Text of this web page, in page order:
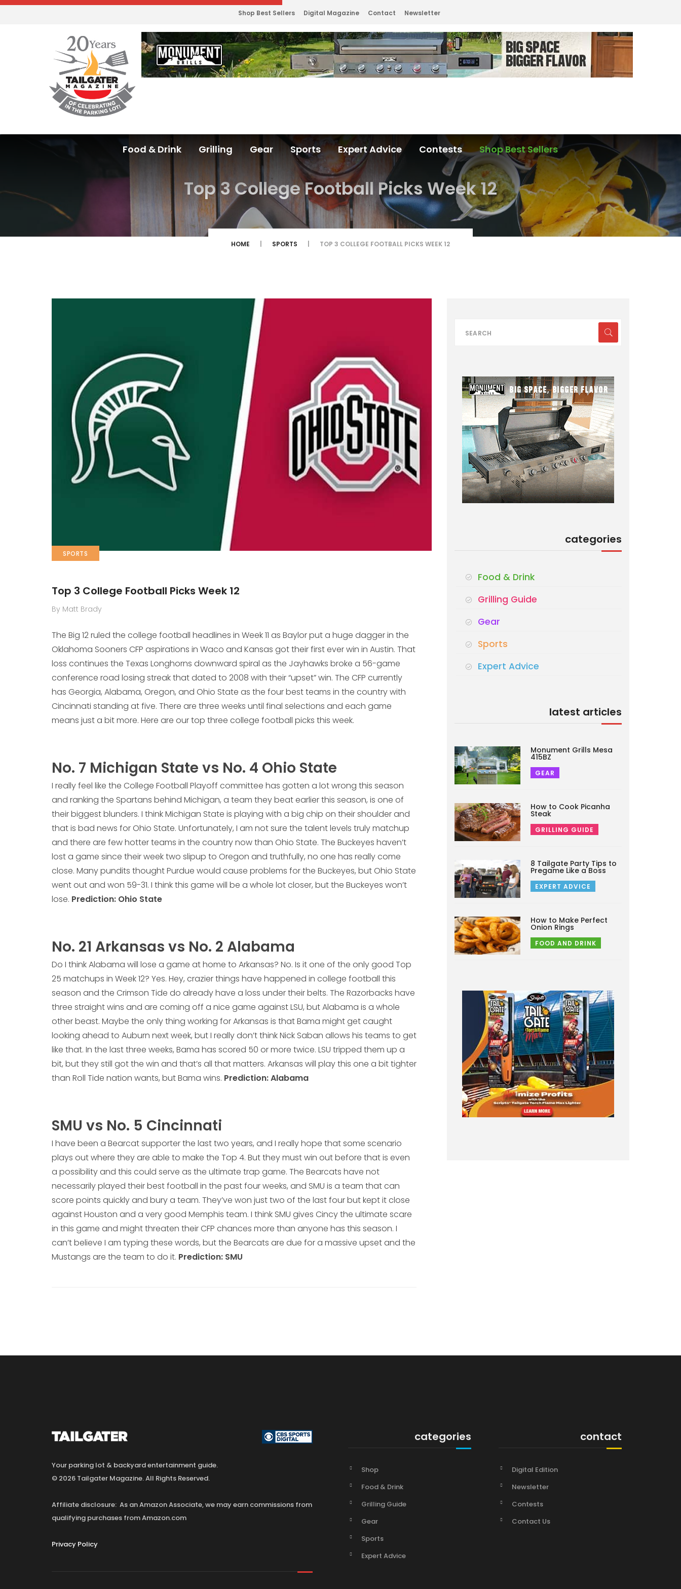
Shop Best Sellers Digital Magazine Contact Newsletter
Food & Drink Grilling Gear Sports Expert Advice Contests Shop Best Sellers
Top 3 College Football Picks Week 12
HOME SPORTS TOP 3 COLLEGE FOOTBALL PICKS WEEK 12
SPORTS
Top 3 College Football Picks Week 12
By Matt Brady
The Big 12 ruled the college football headlines in Week 11 as Baylor put a huge dagger in the
Oklahoma Sooners CFP aspirations in Waco and Kansas got their first ever win in Austin. That
loss continues the Texas Longhorns downward spiral as the Jayhawks broke a 56-game
conference road losing streak that dated to 2008 with their “upset” win. The CFP currently
has Georgia, Alabama, Oregon, and Ohio State as the four best teams in the country with
Cincinnati standing at five. There are three weeks until final selections and each game
means just a bit more. Here are our top three college football picks this week.
No. 7 Michigan State vs No. 4 Ohio State
I really feel like the College Football Playoff committee has gotten a lot wrong this season
and ranking the Spartans behind Michigan, a team they beat earlier this season, is one of
their biggest blunders. I think Michigan State is playing with a big chip on their shoulder and
that is bad news for Ohio State. Unfortunately, I am not sure the talent levels truly matchup
and there are few hotter teams in the country now than Ohio State. The Buckeyes haven’t
lost a game since their week two slipup to Oregon and truthfully, no one has really come
close. Many pundits thought Purdue would cause problems for the Buckeyes, but Ohio State
went out and won 59-31. I think this game will be a whole lot closer, but the Buckeyes won’t
lose. Prediction: Ohio State
No. 21 Arkansas vs No. 2 Alabama
Do I think Alabama will lose a game at home to Arkansas? No. Is it one of the only good Top
25 matchups in Week 12? Yes. Hey, crazier things have happened in college football this
season and the Crimson Tide do already have a loss under their belts. The Razorbacks have
three straight wins and are coming off a nice game against LSU, but Alabama is a whole
other beast. Maybe the only thing working for Arkansas is that Bama might get caught
looking ahead to Auburn next week, but I really don’t think Nick Saban allows his teams to get
like that. In the last three weeks, Bama has scored 50 or more twice. LSU tripped them up a
bit, but they still got the win and that’s all that matters. Arkansas will play this one a bit tighter
than Roll Tide nation wants, but Bama wins. Prediction: Alabama
SMU vs No. 5 Cincinnati
I have been a Bearcat supporter the last two years, and I really hope that some scenario
plays out where they are able to make the Top 4. But they must win out before that is even
a possibility and this could serve as the ultimate trap game. The Bearcats have not
necessarily played their best football in the past four weeks, and SMU is a team that can
score points quickly and bury a team. They’ve won just two of the last four but kept it close
against Houston and a very good Memphis team. I think SMU gives Cincy the ultimate scare
in this game and might threaten their CFP chances more than anyone has this season. I
can’t believe I am typing these words, but the Bearcats are due for a massive upset and the
Mustangs are the team to do it. Prediction: SMU
categories
Food & Drink
Grilling Guide
Gear
Sports
Expert Advice
latest articles
Monument Grills Mesa
415BZ
GEAR
How to Cook Picanha
Steak
GRILLING GUIDE
8 Tailgate Party Tips to
Pregame Like a Boss
EXPERT ADVICE
How to Make Perfect
Onion Rings
FOOD AND DRINK
Your parking lot & backyard entertainment guide.
© 2026 Tailgater Magazine. All Rights Reserved.
Affiliate disclosure: As an Amazon Associate, we may earn commissions from
qualifying purchases from Amazon.com
Privacy Policy
categories
Shop
Food & Drink
Grilling Guide
Gear
Sports
Expert Advice
contact
Digital Edition
Newsletter
Contests
Contact Us